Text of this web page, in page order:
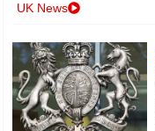
UK News